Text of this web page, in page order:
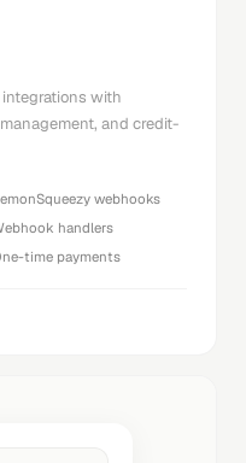
integrations with
and credit-
webhooks
handlers
time payments